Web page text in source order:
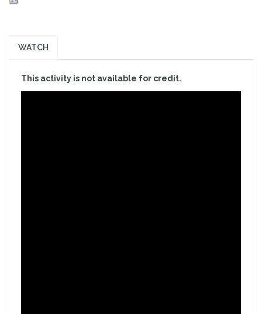
WATCH
This activity is not available for credit.